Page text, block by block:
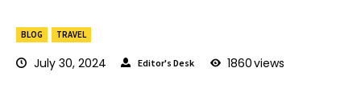
BLOG TRAVEL
July 30, 2024 Editor's Desk 1860views